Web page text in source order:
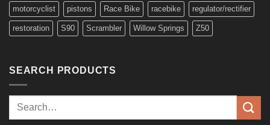
motorcyclist pistons Race Bike racebike regulator/rectifier
restoration S90 Scrambler Willow Springs Z50
SEARCH PRODUCTS
Search